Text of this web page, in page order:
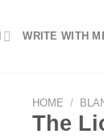
WRITE WITH
HOME /
The